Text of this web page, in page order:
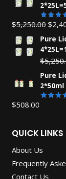
Rated
$5,250.00
price
was:
$
Pure
$
Pure
2*50ml
$508.00
QUICK LINKS
About Us
Frequently
Contact Us